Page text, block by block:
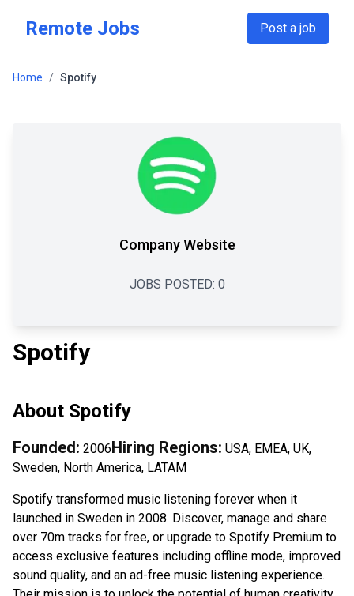
Remote Jobs Post a job
Home / Spotify
Company Website
JOBS POSTED: 0
Spotify
About Spotify
Founded: 2006Hiring Regions: USA, EMEA, UK,
Sweden, North America, LATAM
Spotify transformed music listening forever when it
launched in Sweden in 2008. Discover, manage and share
over 70m tracks for free, or upgrade to Spotify Premium to
access exclusive features including offline mode, improved
sound quality, and an ad-free music listening experience.